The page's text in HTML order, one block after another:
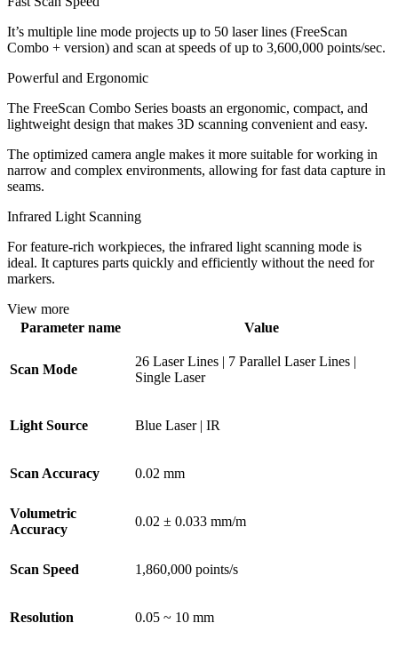
It’s multiple line mode projects up to 50 laser lines (FreeScan
Combo + version) and scan at speeds of up to 3,600,000 points/sec.
Powerful and Ergonomic
The FreeScan Combo Series boasts an ergonomic, compact, and
lightweight design that makes 3D scanning convenient and easy.
The optimized camera angle makes it more suitable for working in
narrow and complex environments, allowing for fast data capture in
seams.
Infrared Light Scanning
For feature-rich workpieces, the infrared light scanning mode is
ideal. It captures parts quickly and efficiently without the need for
markers.
View more
Parameter name
Value
Scan Mode
26 Laser Lines | 7 Parallel Laser Lines |
Single Laser
Light Source Blue Laser | IR
Scan Accuracy 0.02 mm
Volumetric
Accuracy
0.02 ± 0.033 mm/m
Scan Speed 1,860,000 points/s
Resolution 0.05 ~ 10 mm